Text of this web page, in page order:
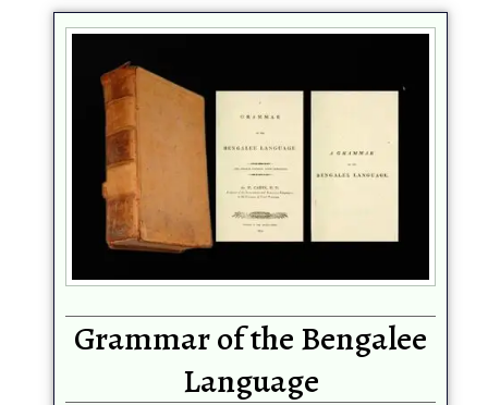
Grammar of the Bengalee
Language